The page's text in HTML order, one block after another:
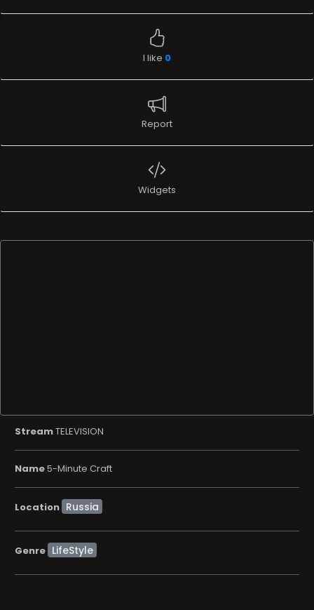
I like 0
Report
Widgets
StreamTELEVISION
Name5-Minute Craft
Location
Genre LifeStyle